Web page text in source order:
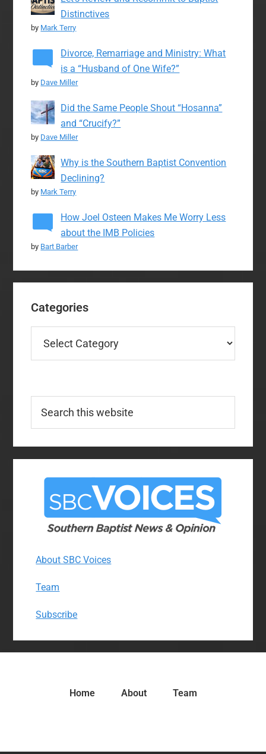
Distinctives
by Mark Terry
Divorce, Remarriage and Ministry: What
is a “Husband of One Wife?”
by Dave Miller
Did the Same People Shout “Hosanna”
and “Crucify?”
by Dave Miller
Why is the Southern Baptist Convention
Declining?
by Mark Terry
How Joel Osteen Makes Me Worry Less
about the IMB Policies
by Bart Barber
Categories
this
About SBC Voices
Team
Subscribe
Home About Team